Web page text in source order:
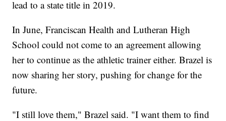
lead to a state title in 2019.
In June, Franciscan Health and Lutheran High
School could not come to an agreement allowing
her to continue as the athletic trainer either. Brazel is
now sharing her story, pushing for change for the
future.
"I still love them," Brazel said. "I want them to find